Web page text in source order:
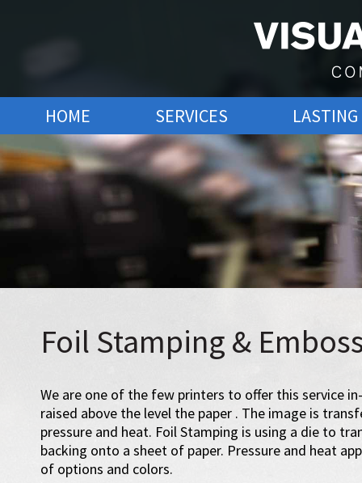
SKIP
TO
CONTENT
HOME SERVICES
Foil Stamping &
We are one of the few printers to offer this service
raised above the level the paper . The image is
pressure and heat. Foil Stamping is using a die to
backing onto a sheet of paper. Pressure and heat
of options and colors.